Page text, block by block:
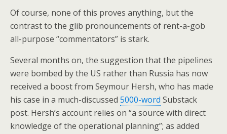
Of course, none of this proves anything, but the
contrast to the glib pronouncements of rent-a-gob
all-purpose “commentators” is stark.
Several months on, the suggestion that the pipelines
were bombed by the US rather than Russia has now
received a boost from Seymour Hersh, who has made
his case in a much-discussed 5000-word Substack
post. Hersh’s account relies on “a source with direct
knowledge of the operational planning”; as added